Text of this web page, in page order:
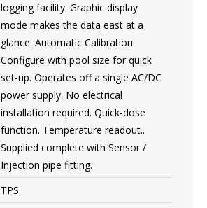
logging facility. Graphic display
mode makes the data east at a
glance. Automatic Calibration
Configure with pool size for quick
set-up. Operates off a single AC/DC
power supply. No electrical
installation required. Quick-dose
function. Temperature readout..
Supplied complete with Sensor /
Injection pipe fitting.
TPS